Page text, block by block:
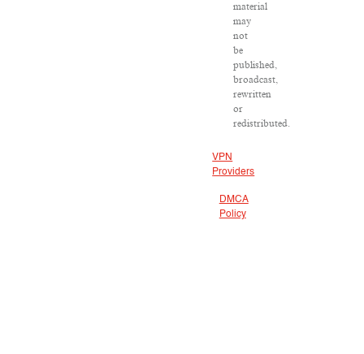
material
may
not
be
published,
broadcast,
rewritten
or
redistributed.
VPN
Providers
DMCA
Policy